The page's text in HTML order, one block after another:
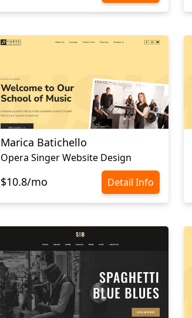
Marica Batichello
Opera Singer Website Design
$10.8/mo Detail Info